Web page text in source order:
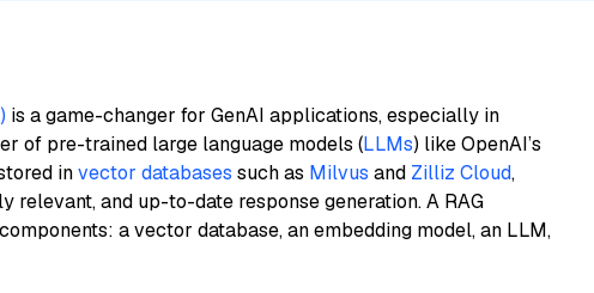
is a game-changer for GenAI applications, especially in
of pre-trained large language models (LLMs) like OpenAI’s
invector databases such as Milvus and Zilliz Cloud,
relevant, and up-to-date response generation. A RAG
a vector database, an embedding model, an LLM,